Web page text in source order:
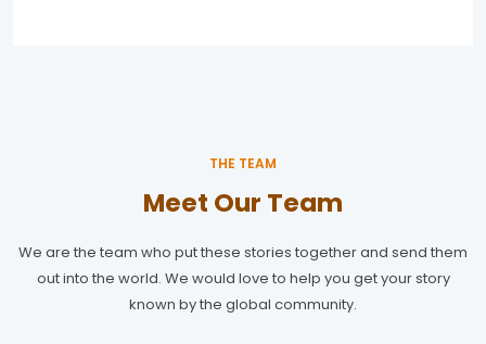
THE TEAM
Meet Our Team
We are the team who put these stories together and send them
out into the world. We would love to help you get your story
known by the global community.